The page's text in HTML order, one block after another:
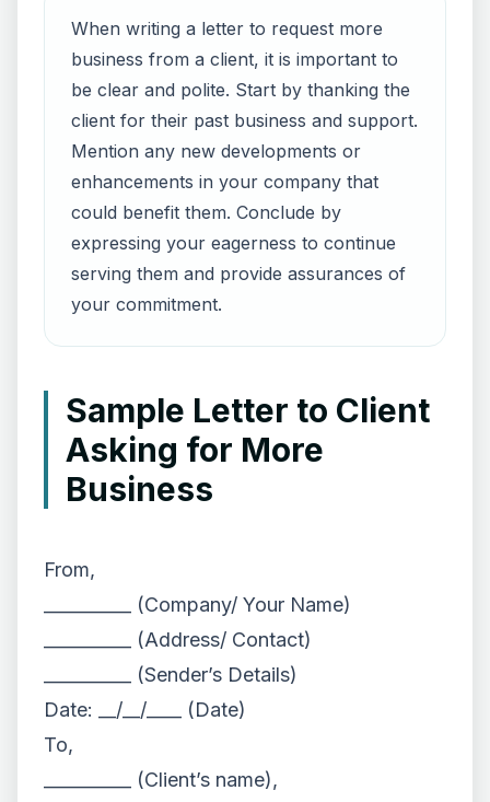
When writing a letter to request more
business from a client, it is important to
be clear and polite. Start by thanking the
client for their past business and support.
Mention any new developments or
enhancements in your company that
could benefit them. Conclude by
expressing your eagerness to continue
serving them and provide assurances of
your commitment.
Sample Letter to Client
Asking for More
Business
From,
__________ (Company/ Your Name)
__________ (Address/ Contact)
__________ (Sender’s Details)
Date: __/__/____ (Date)
To,
__________ (Client’s name),